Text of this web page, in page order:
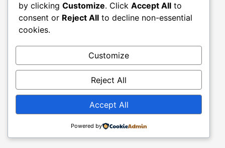
by clicking Customize. Click Accept All to
consent or Reject All to decline non-essential
cookies.
Customize
Reject All
Accept All
Powered by